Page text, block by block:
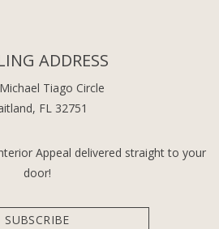
ADDRESS
Tiago Circle
FL 32751
Appeal delivered straight to your
door!
SUBSCRIBE